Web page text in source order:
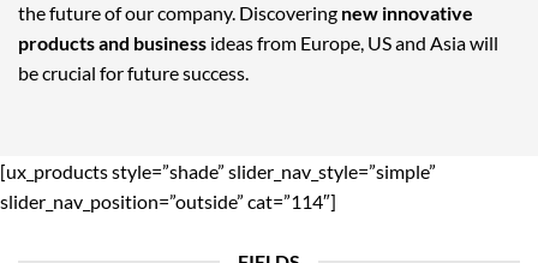
the future of our company. Discovering new innovative
products and business ideas from Europe, US and Asia will
be crucial for future success.
[ux_products style=”shade” slider_nav_style=”simple”
slider_nav_position=”outside” cat=”114″]